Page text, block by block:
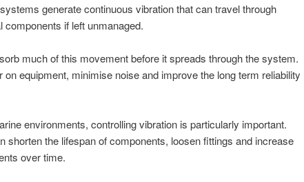
generate continuous vibration that can travel through
components if left unmanaged.
much of this movement before it spreads through the system.
on equipment, minimise noise and improve the long term reliability
environments, controlling vibration is particularly important.
shorten the lifespan of components, loosen fittings and increase
over time.